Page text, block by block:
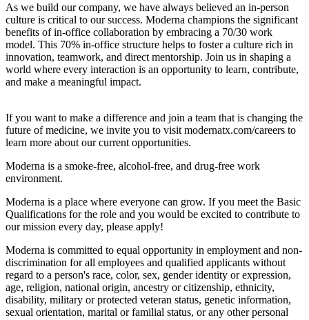
As we build our company, we have always believed an in-person
culture is critical to our success. Moderna champions the significant
benefits of in-office collaboration by embracing a 70/30 work
model. This 70% in-office structure helps to foster a culture rich in
innovation, teamwork, and direct mentorship. Join us in shaping a
world where every interaction is an opportunity to learn, contribute,
and make a meaningful impact.
If you want to make a difference and join a team that is changing the
future of medicine, we invite you to visit modernatx.com/careers to
learn more about our current opportunities.
Moderna is a smoke-free, alcohol-free, and drug-free work
environment.
Moderna is a place where everyone can grow. If you meet the Basic
Qualifications for the role and you would be excited to contribute to
our mission every day, please apply!
Moderna is committed to equal opportunity in employment and non-
discrimination for all employees and qualified applicants without
regard to a person's race, color, sex, gender identity or expression,
age, religion, national origin, ancestry or citizenship, ethnicity,
disability, military or protected veteran status, genetic information,
sexual orientation, marital or familial status, or any other personal